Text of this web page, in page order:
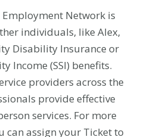
Network is
individuals, like Alex,
Disability Insurance or
Income (SSI) benefits.
providers across the
provide effective
services. For more
can assign your Ticket to